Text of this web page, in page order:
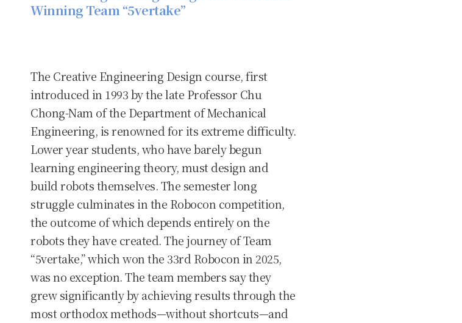
Winning Team “5vertake”
The Creative Engineering Design course, first
introduced in 1993 by the late Professor Chu
Chong-Nam of the Department of Mechanical
Engineering, is renowned for its extreme difficulty.
Lower year students, who have barely begun
learning engineering theory, must design and
build robots themselves. The semester long
struggle culminates in the Robocon competition,
the outcome of which depends entirely on the
robots they have created. The journey of Team
“5vertake,” which won the 33rd Robocon in 2025,
was no exception. The team members say they
grew significantly by achieving results through the
most orthodox methods—without shortcuts—and